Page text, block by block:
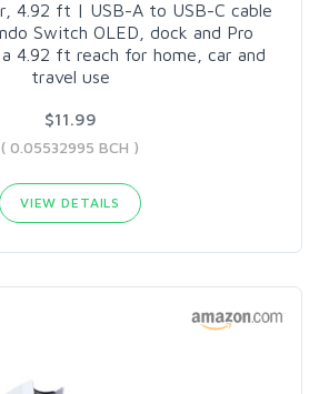
4.92 ft | USB-A to USB-C cable
Switch OLED, dock and Pro
4.92 ft reach for home, car and
travel use
$11.99
( 0.05532995 BCH )
VIEW DETAILS